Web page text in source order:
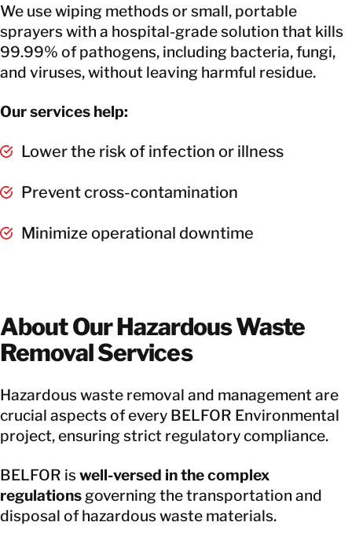
We use wiping methods or small, portable
sprayers with a hospital-grade solution that kills
99.99% of pathogens, including bacteria, fungi,
and viruses, without leaving harmful residue.
Our services help:
Lower the risk of infection or illness
Prevent cross-contamination
Minimize operational downtime
About Our Hazardous Waste
Removal Services
Hazardous waste removal and management are
crucial aspects of every BELFOR Environmental
project, ensuring strict regulatory compliance.
BELFOR is well-versed in the complex
regulations governing the transportation and
disposal of hazardous waste materials.